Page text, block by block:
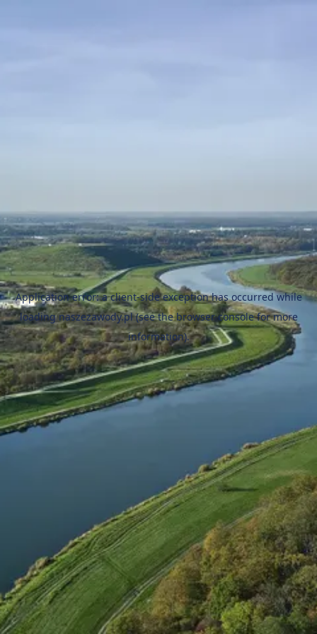
Application error: aclient-side exception has occurred while
loadingnaszezawody.pl(see the browser consolefor more
information).